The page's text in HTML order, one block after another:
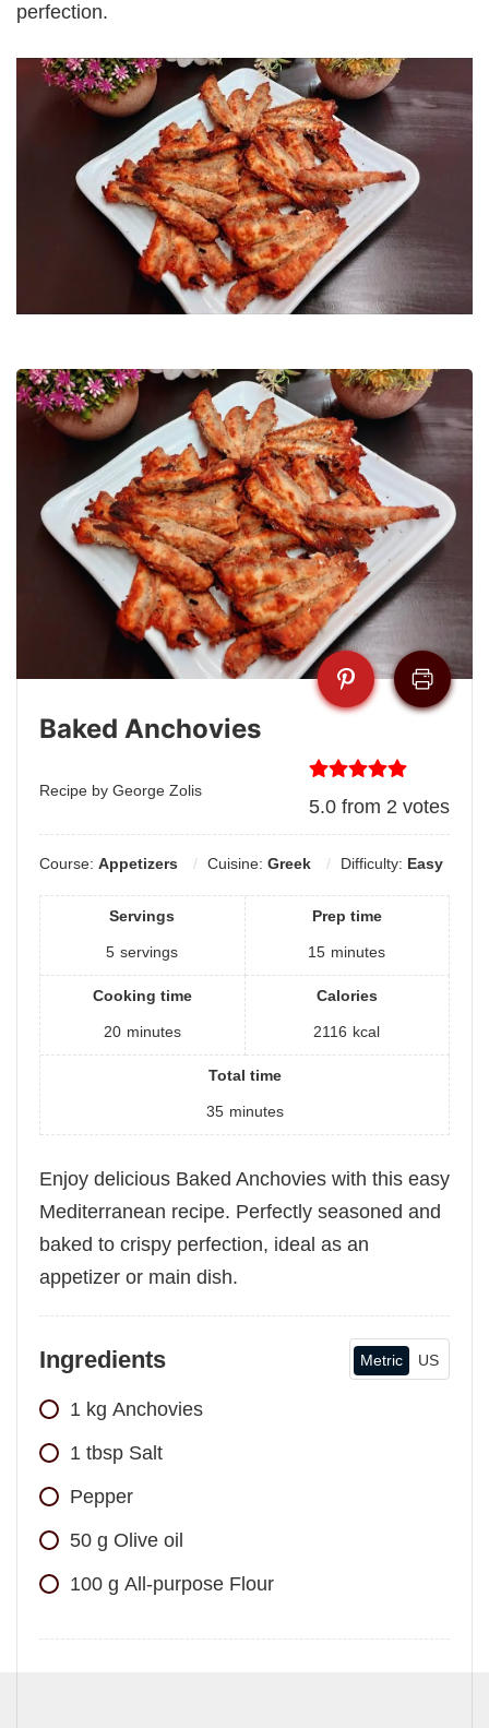
perfection.
Baked Anchovies
Recipe by George Zolis
5.0 from 2 votes
Course: Appetizers Cuisine: Greek Difficulty: Easy
Servings
5 servings
Prep time
15 minutes
Cooking time
20 minutes
Calories
2116 kcal
Total time
35 minutes
Enjoy delicious Baked Anchovies with this easy
Mediterranean recipe. Perfectly seasoned and
baked to crispy perfection, ideal as an
appetizer or main dish.
Ingredients Metric US
1 kg Anchovies
1 tbsp Salt
Pepper
50 g Olive oil
100 g All-purpose Flour